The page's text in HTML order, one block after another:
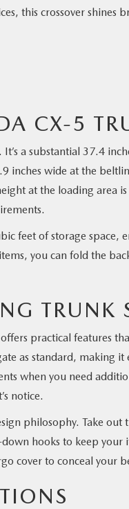
this crossover shines
CX-5
It’s a substantial 37.4
inches wide at the
at the loading area
feet of storage space,
you can fold the
TRUNK
practical features
as standard, making
when you need
notice.
philosophy. Take out
hooks to keep
cover to conceal your